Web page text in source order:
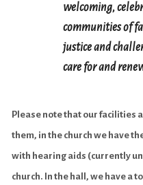
welcoming,
communities of
justice and
care for and
Please note that our facilities
them, in the church we have
with hearing aids (currently
church. In the hall, we have a